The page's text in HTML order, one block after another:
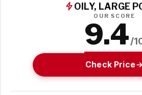
OILY, LARGE
OUR SCORE
9.4/
Check Price